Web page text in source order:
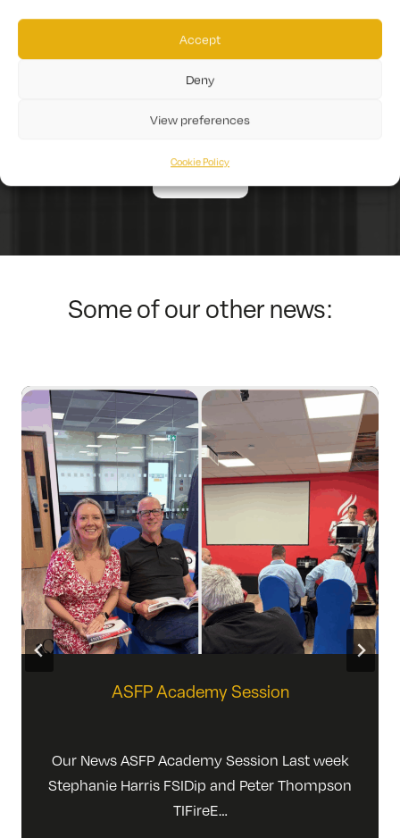
Accept
Deny
View preferences
Cookie Policy
To discover how
Gunfire can help you.
Get in touch today!
Some of our other news:
ASFP Academy Session
Our News ASFP Academy Session Last week
Stephanie Harris FSIDip and Peter Thompson
TIFireE…